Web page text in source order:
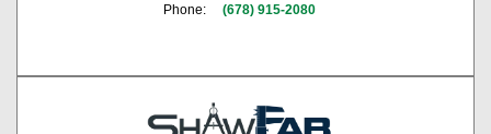
Phone:
(678) 915-2080